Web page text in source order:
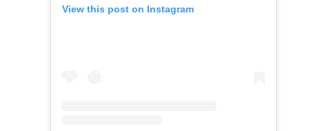
View this post on Instagram